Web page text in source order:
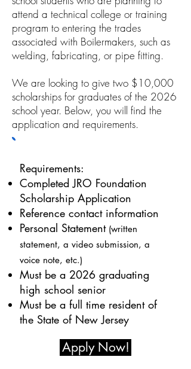
attend a technical college or training
program to entering the trades
associated with Boilermakers, such as
welding, fabricating, or pipe fitting.
We are looking to give two $10,000
scholarships for graduates of the 2026
school year. Below, you will find the
application and requirements.
Requirements:
Completed JRO Foundation
Scholarship Application
Reference contact information
Personal Statement(written
statement, a video submission, a
voice note, etc.)
Must be a 2026 graduating
high school senior
Must be a full time resident of
the State of New Jersey
Apply Now!